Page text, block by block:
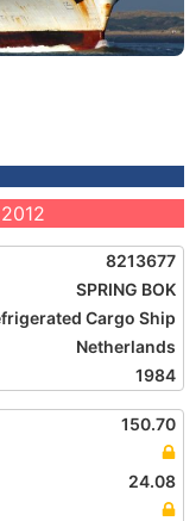
8213677
SPRING BOK
Cargo Ship
Netherlands
1984
150.70
24.08